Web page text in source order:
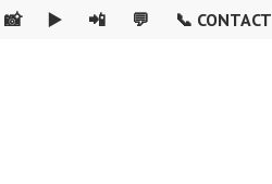
📸 ▶️ 📲 💬 📞 CONTACT